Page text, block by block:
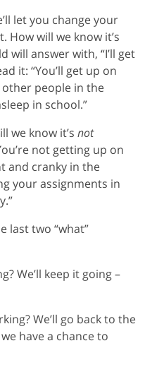
let you change your
How will we know it’s
will answer with, “I’ll get
it: “You’ll get up on
other people in the
in school.”
we know it’s not
not getting up on
and cranky in the
your assignments in
last two “what”
We’ll keep it going –
We’ll go back to the
have a chance to